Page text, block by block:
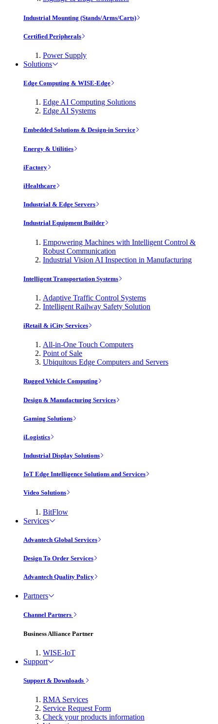
Industrial Mounting (Stands/Arms/Carts)
Certified Peripherals
Power Supply
Solutions
Edge Computing & WISE-Edge
Edge AI Computing Solutions
Edge AI Systems
Embedded Solutions & Design-in Service
Energy & Utilities
iFactory
iHealthcare
Industrial & Edge Servers
Industrial Equipment Builder
Empowering Machines with Intelligent Control &
Robust Communication
Industrial Vision AI Inspection in Manufacturing
Intelligent Transportation Systems
Adaptive Traffic Control Systems
Intelligent Railway Safety Solution
iRetail & iCity Services
All-in-One Touch Computers
Point of Sale
Ubiquitous Edge Computers and Servers
Rugged Vehicle Computing
Design & Manufacturing Services
Gaming Solutions
iLogistics
Industrial Display Solutions
IoT Edge Intelligence Solutions and Services
Video Solutions
BitFlow
Services
Advantech Global Services
Design To Order Services
Advantech Quality Policy
Partners
Channel Partners
Business Alliance Partner
WISE-IoT
Support
Support & Downloads
RMA Services
Service Request Form
Check your products information